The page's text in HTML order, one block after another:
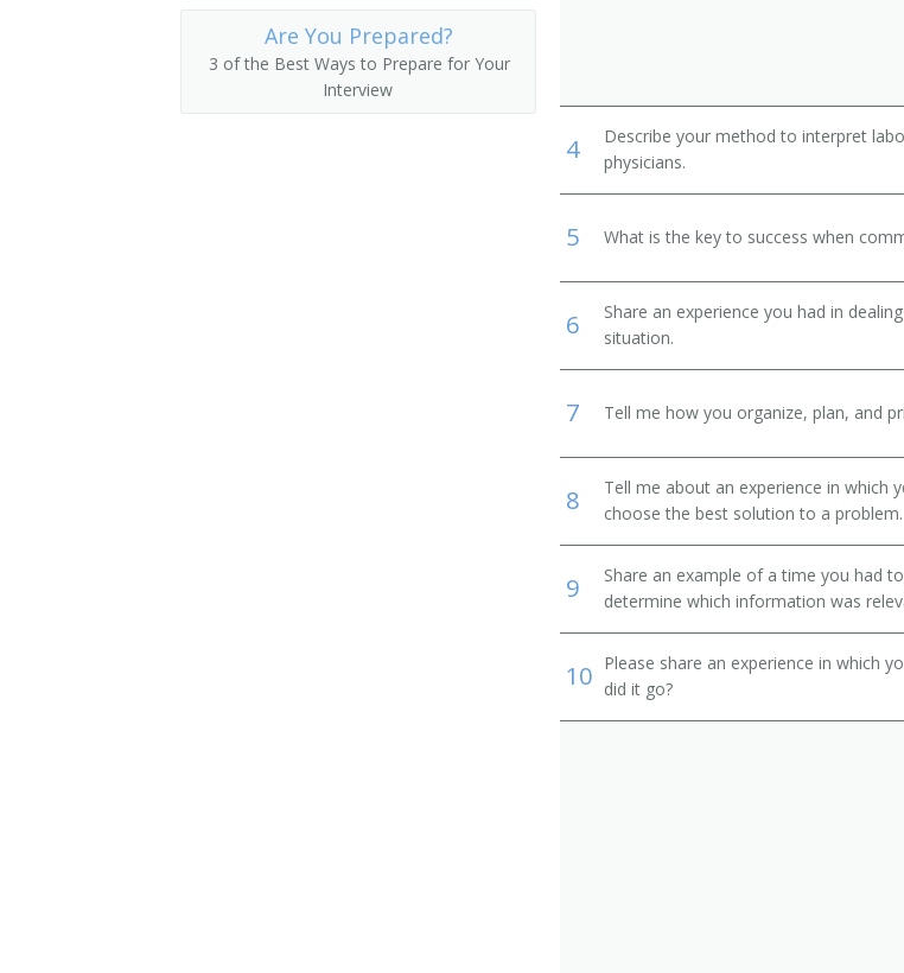
Prenatal Genetic Counselor
Reproductive Genetic Counseling Coordinator
4
Describe your method to interpret
physicians.
5 What is the key to success when
6
Share an experience you had in
situation.
7 Tell me how you organize, plan, and
8
Tell me about an experience in which
choose the best solution to a problem.
9
Share an example of a time you had
determine which information was
10 Please share an experience in which
did it go?
Are You Prepared?
3 of the Best Ways to Prepare for Your
Interview